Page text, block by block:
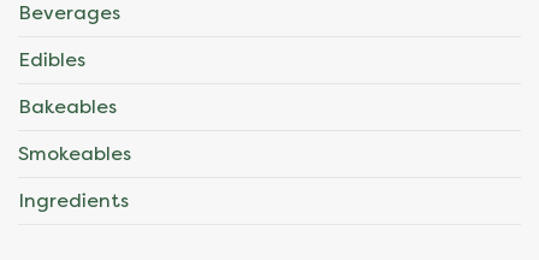
Beverages
Edibles
Bakeables
Smokeables
Ingredients